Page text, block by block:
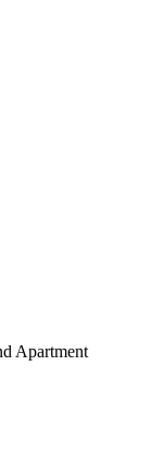
Apartment